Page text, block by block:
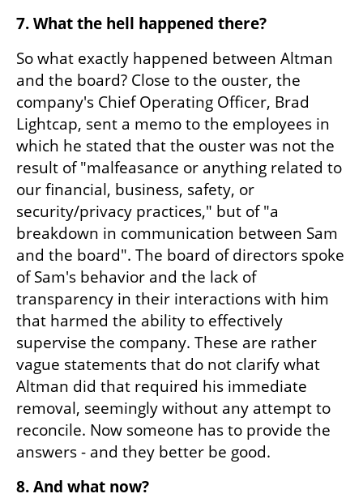
7. What the hell happened there?
So what exactly happened between Altman
and the board? Close to the ouster, the
company's Chief Operating Officer, Brad
Lightcap, sent a memo to the employees in
which he stated that the ouster was not the
result of "malfeasance or anything related to
our financial, business, safety, or
security/privacy practices," but of "a
breakdown in communication between Sam
and the board". The board of directors spoke
of Sam's behavior and the lack of
transparency in their interactions with him
that harmed the ability to effectively
supervise the company. These are rather
vague statements that do not clarify what
Altman did that required his immediate
removal, seemingly without any attempt to
reconcile. Now someone has to provide the
answers - and they better be good.
8. And what now?